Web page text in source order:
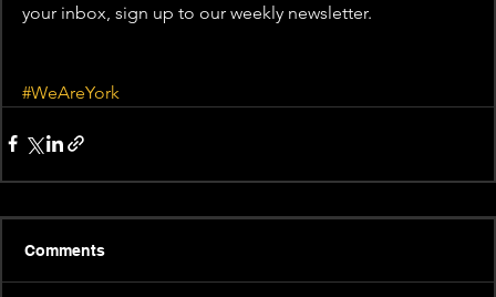
your inbox, sign up to our weekly newsletter.
#WeAreYork
Comments